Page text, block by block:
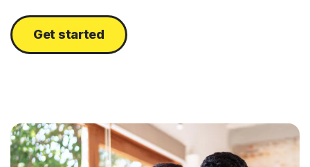
Get started